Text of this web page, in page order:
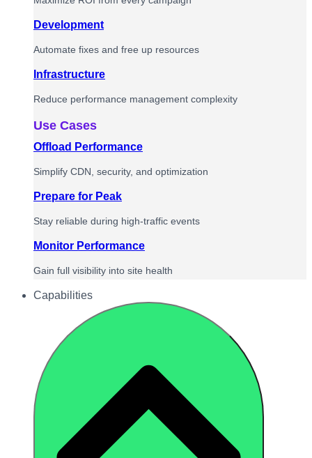
Development
Automate fixes and free up resources
Infrastructure
Reduce performance management complexity
Use Cases
Offload Performance
Simplify CDN, security, and optimization
Prepare for Peak
Stay reliable during high-traffic events
Monitor Performance
Gain full visibility into site health
Capabilities